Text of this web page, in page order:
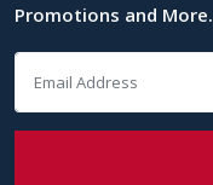
Promotions and More.